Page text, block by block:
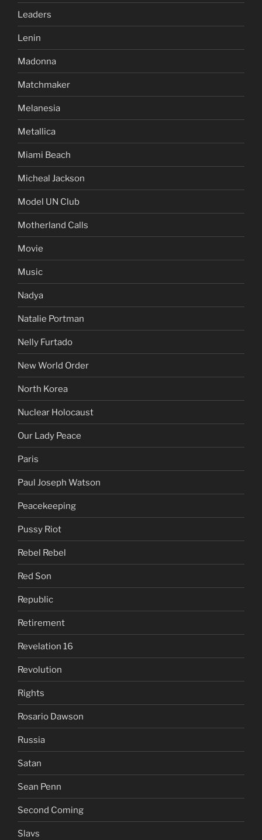
Leaders
Lenin
Madonna
Matchmaker
Melanesia
Metallica
Miami Beach
Micheal Jackson
Model UN Club
Motherland Calls
Movie
Music
Nadya
Natalie Portman
Nelly Furtado
New World Order
North Korea
Nuclear Holocaust
Our Lady Peace
Paris
Paul Joseph Watson
Peacekeeping
Pussy Riot
Rebel Rebel
Red Son
Republic
Retirement
Revelation 16
Revolution
Rights
Rosario Dawson
Russia
Satan
Sean Penn
Second Coming
Slavs